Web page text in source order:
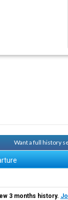
Want a full history
3 months history.